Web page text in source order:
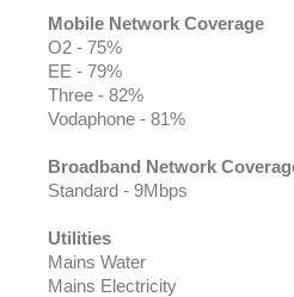
Mobile Network Coverage
O2 - 75%
EE - 79%
Three - 82%
Vodaphone - 81%
Broadband Network
Standard - 9Mbps
Utilities
Mains Water
Mains Electricity